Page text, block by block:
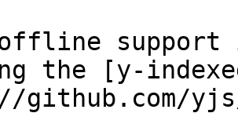
offline
the [y-
github.com/